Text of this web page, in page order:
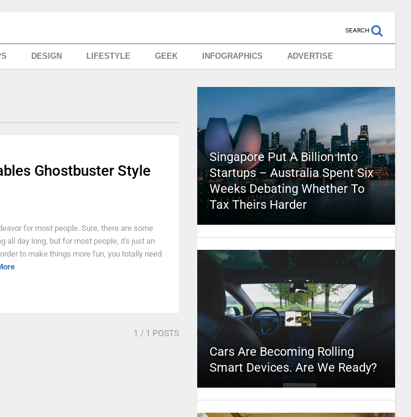
SEARCH
DESIGN LIFESTYLE GEEK INFOGRAPHICS ADVERTISE
Ghostbuster Style
for most people. Sure, there are some
all day long, but for most people, it's just an
to make things more fun, you totally need
1 / 1 POSTS
Singapore Put A Billion Into
Startups – Australia Spent Six
Weeks Debating Whether To
Tax Theirs Harder
Cars Are Becoming Rolling
Smart Devices. Are We Ready?